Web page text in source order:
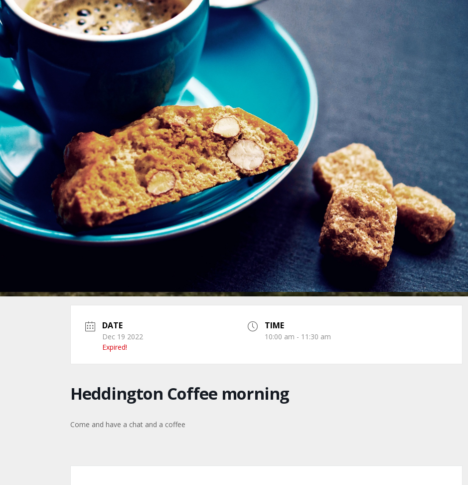
DATE
Dec 19 2022
Expired!
TIME
10:00 am - 11:30 am
Heddington Coffee morning
Come and have a chat and a coffee